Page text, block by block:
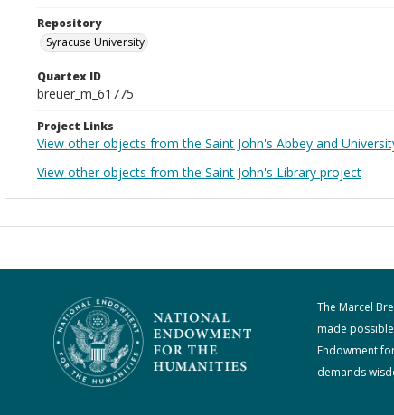
Repository
Syracuse University
Quartex ID
breuer_m_61775
Project Links
View other objects from the Saint John's Abbey and
View other objects from the Saint John's Library project
The Marcel
made
Endowment
demands